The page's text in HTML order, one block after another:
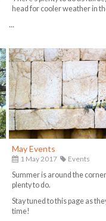
head for cooler weather in
...
May Events
1 May 2017
Events
Summer is around the
plenty to do.
Stay tuned to this page as
time!